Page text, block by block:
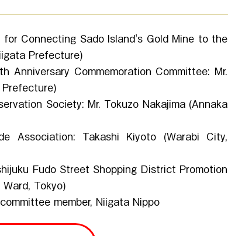
Connecting Sado Island's Gold Mine to the
Prefecture)
Commemoration Committee: Mr.
Prefecture)
Society: Mr. Tokuzo Nakajima (Annaka
Association: Takashi Kiyoto (Warabi City,
Fudo Street Shopping District Promotion
Tokyo)
member, Niigata Nippo